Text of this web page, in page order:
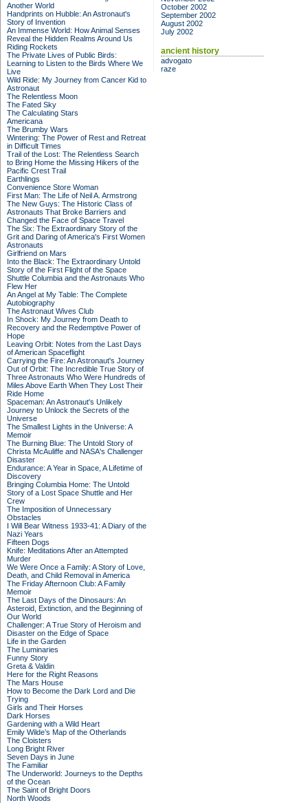
Another World
Handprints on Hubble: An Astronaut's
Story of Invention
An Immense World: How Animal Senses
Reveal the Hidden Realms Around Us
Riding Rockets
The Private Lives of Public Birds:
Learning to Listen to the Birds Where We
Live
Wild Ride: My Journey from Cancer Kid to
Astronaut
The Relentless Moon
The Fated Sky
The Calculating Stars
Americana
The Brumby Wars
Wintering: The Power of Rest and Retreat
in Difficult Times
Trail of the Lost: The Relentless Search
to Bring Home the Missing Hikers of the
Pacific Crest Trail
Earthlings
Convenience Store Woman
First Man: The Life of Neil A. Armstrong
The New Guys: The Historic Class of
Astronauts That Broke Barriers and
Changed the Face of Space Travel
The Six: The Extraordinary Story of the
Grit and Daring of America's First Women
Astronauts
Girlfriend on Mars
Into the Black: The Extraordinary Untold
Story of the First Flight of the Space
Shuttle Columbia and the Astronauts Who
Flew Her
An Angel at My Table: The Complete
Autobiography
The Astronaut Wives Club
In Shock: My Journey from Death to
Recovery and the Redemptive Power of
Hope
Leaving Orbit: Notes from the Last Days
of American Spaceflight
Carrying the Fire: An Astronaut's Journey
Out of Orbit: The Incredible True Story of
Three Astronauts Who Were Hundreds of
Miles Above Earth When They Lost Their
Ride Home
Spaceman: An Astronaut's Unlikely
Journey to Unlock the Secrets of the
Universe
The Smallest Lights in the Universe: A
Memoir
The Burning Blue: The Untold Story of
Christa McAuliffe and NASA's Challenger
Disaster
Endurance: A Year in Space, A Lifetime of
Discovery
Bringing Columbia Home: The Untold
Story of a Lost Space Shuttle and Her
Crew
The Imposition of Unnecessary
Obstacles
I Will Bear Witness 1933-41: A Diary of the
Nazi Years
Fifteen Dogs
Knife: Meditations After an Attempted
Murder
We Were Once a Family: A Story of Love,
Death, and Child Removal in America
The Friday Afternoon Club: A Family
Memoir
The Last Days of the Dinosaurs: An
Asteroid, Extinction, and the Beginning of
Our World
Challenger: A True Story of Heroism and
Disaster on the Edge of Space
Life in the Garden
The Luminaries
Funny Story
Greta & Valdin
Here for the Right Reasons
The Mars House
How to Become the Dark Lord and Die
Trying
Girls and Their Horses
Dark Horses
Gardening with a Wild Heart
Emily Wilde’s Map of the Otherlands
The Cloisters
Long Bright River
Seven Days in June
The Familiar
The Underworld: Journeys to the Depths
of the Ocean
The Saint of Bright Doors
North Woods
October 2002
September 2002
August 2002
July 2002
ancient history
advogato
raze